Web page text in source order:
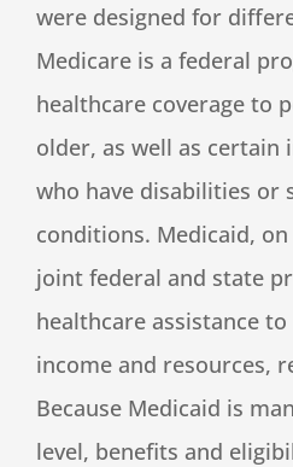
were designed for
Medicare is a federal
healthcare coverage to
older, as well as certain
who have disabilities or
conditions. Medicaid,
joint federal and state
healthcare assistance
income and resources,
Because Medicaid is
level, benefits and